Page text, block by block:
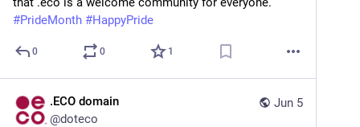
#PrideMonth #HappyPride
0 0 1
Jun 5
.ECO domain
@doteco